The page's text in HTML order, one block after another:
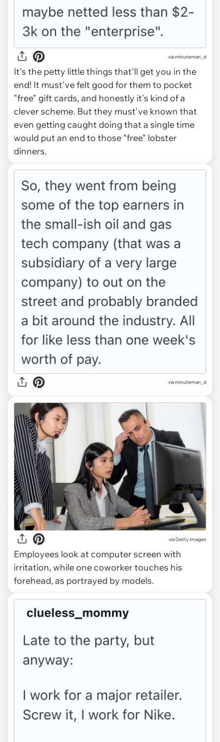
via minuteman_d
It's the petty little things that'll get you in the
end! It must've felt good for them to pocket
"free" gift cards, and honestly it's kind of a
clever scheme. But they must've known that
even getting caught doing that a single time
would put an end to those "free" lobster
dinners.
via minuteman_d
viaGetty Images
Employees look at computer screen with
irritation, while one coworker touches his
forehead, as portrayed by models.